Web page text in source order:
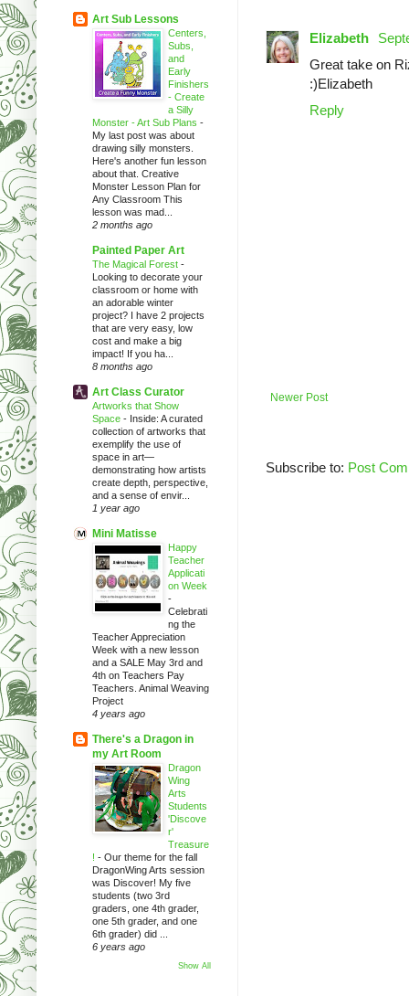
Elizabeth
Great take on
:)Elizabeth
Reply
Newer Post
Subscribe to: Post
Art Sub Lessons
Centers,
Subs,
and
Early
Finishers
- Create
a Silly
Monster - Art Sub Plans -
My last post was about
drawing silly monsters.
Here's another fun lesson
about that. Creative
Monster Lesson Plan for
Any Classroom This
lesson was mad...
2 months ago
Painted Paper Art
The Magical Forest -
Looking to decorate your
classroom or home with
an adorable winter
project? I have 2 projects
that are very easy, low
cost and make a big
impact! If you ha...
8 months ago
Art Class Curator
Artworks that Show
Space - Inside: A curated
collection of artworks that
exemplify the use of
space in art—
demonstrating how artists
create depth, perspective,
and a sense of envir...
1 year ago
Mini Matisse
Happy
Teacher
Applicati
on Week
-
Celebrati
ng the
Teacher Appreciation
Week with a new lesson
and a SALE May 3rd and
4th on Teachers Pay
Teachers. Animal Weaving
Project
4 years ago
There's a Dragon in
my Art Room
Dragon
Wing
Arts
Students
'Discove
r'
Treasure
! - Our theme for the fall
DragonWing Arts session
was Discover! My five
students (two 3rd
graders, one 4th grader,
one 5th grader, and one
6th grader) did ...
6 years ago
Show All